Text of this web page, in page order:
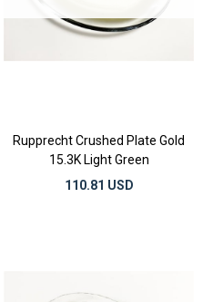
Rupprecht Crushed Plate Gold
15.3K Light Green
110.81 USD